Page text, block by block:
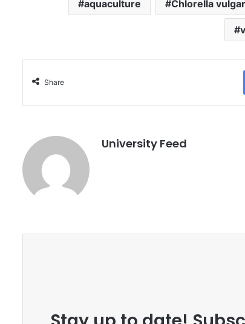
aquaculture Chlorella
Share
University Feed